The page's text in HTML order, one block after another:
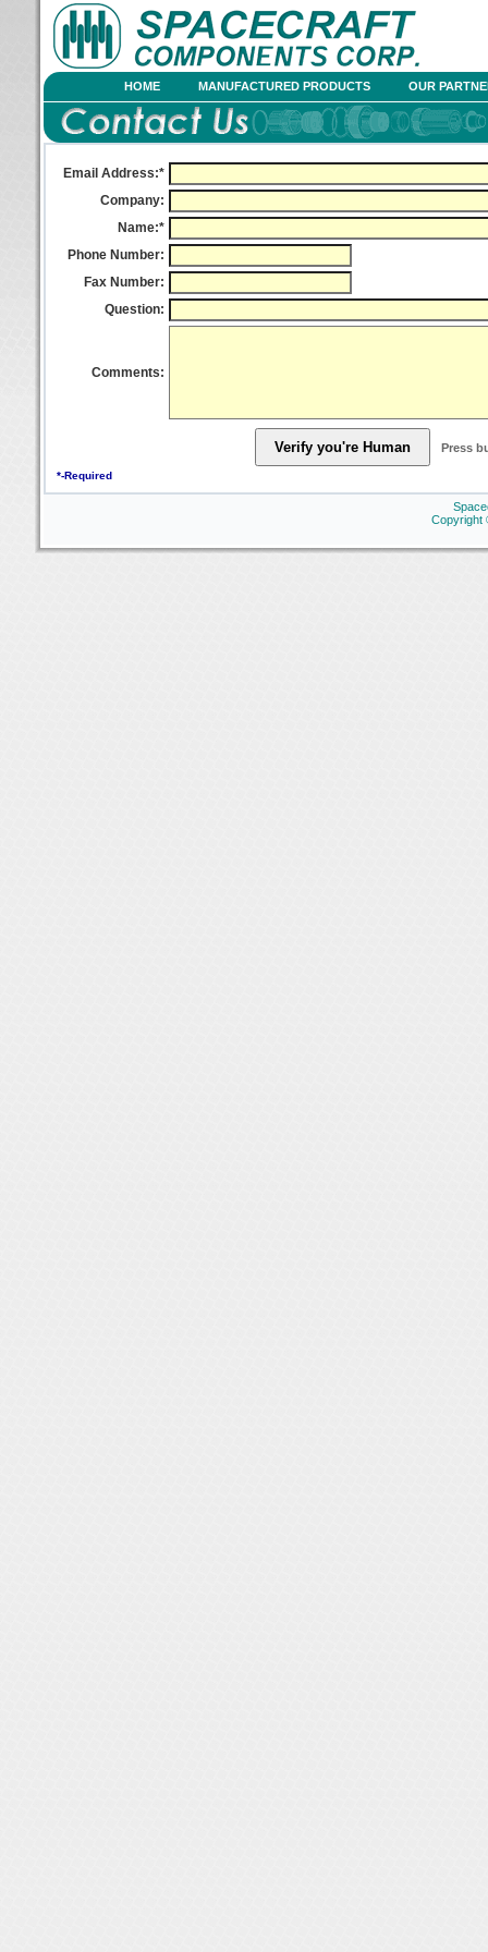
HOME MANUFACTURED PRODUCTS OUR
Email Address:*
Company:
Name:*
Phone Number:
Fax Number:
Question:
Comments:
Press
*-Required
Copyright